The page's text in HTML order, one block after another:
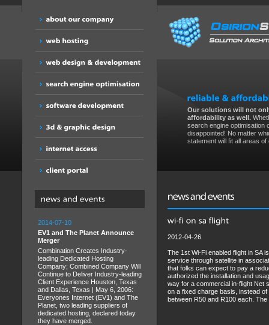
Our solutions will not
affordability as well.
search engine optimisation
disappointed! No matter
statement will fit all areas
2014-07-10
EV1 and The Planet Announce
Merger
Combination Creates Industry-
leading Dedicated Hosting
Company; Combined Company Will
Continue to Deliver Industry-leading
Client Experience Houston, Texas
and Dallas, Texas | May 6, 2006:
Everyones Internet (EV1) and The
Planet, two leading suppliers of
dedicated hosting, declared today
they have merged.
2012-04-26
The 1st Wi-Fi enabled flight in SA
service through satellite in
that folks can expect to pay a
authorized the installation and
way for a commercial in-flight Net
on a fixed charge basis, instead
between R50 and R100 each.